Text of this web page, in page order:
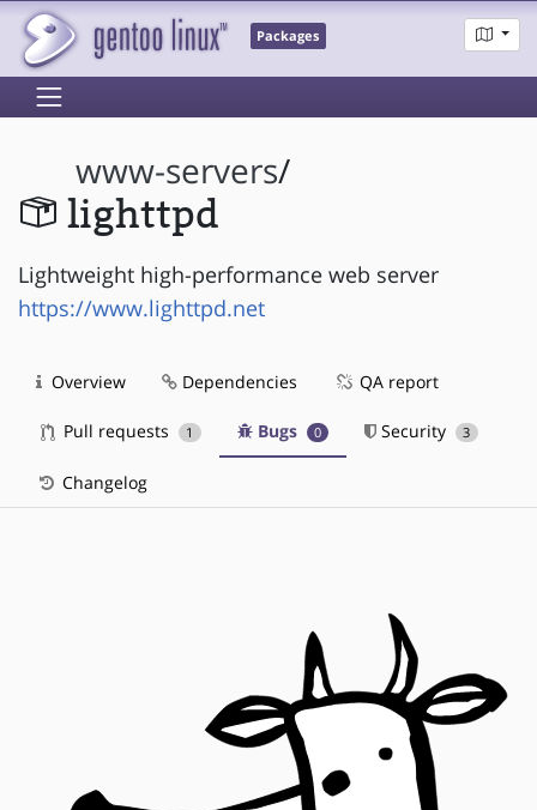
Packages
www-servers/
lighttpd
Lightweight high-performance web server
https://www.lighttpd.net
Overview Dependencies QA report
Pull requests 1 Bugs 0 Security 3
Changelog